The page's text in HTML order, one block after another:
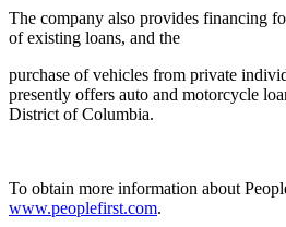
The company also provides financing
of existing loans, and the
purchase of vehicles from private
presently offers auto and motorcycle
District of Columbia.
To obtain more information about
www.peoplefirst.com.